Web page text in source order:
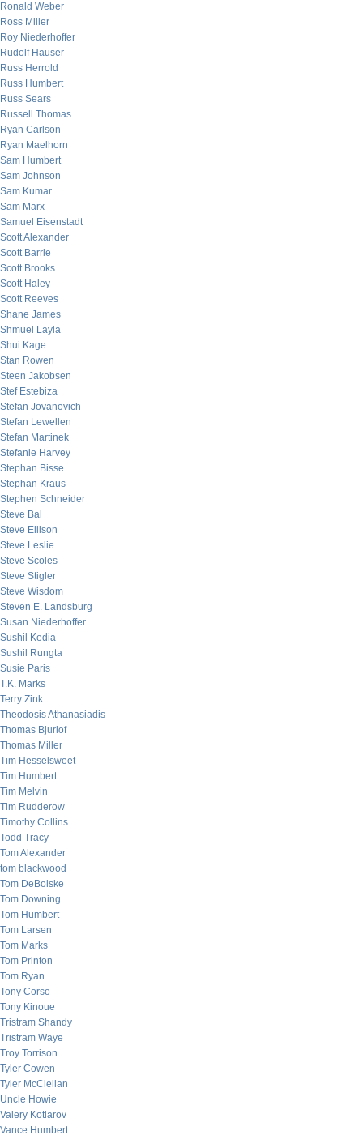
Ronald Weber
Ross Miller
Roy Niederhoffer
Rudolf Hauser
Russ Herrold
Russ Humbert
Russ Sears
Russell Thomas
Ryan Carlson
Ryan Maelhorn
Sam Humbert
Sam Johnson
Sam Kumar
Sam Marx
Samuel Eisenstadt
Scott Alexander
Scott Barrie
Scott Brooks
Scott Haley
Scott Reeves
Shane James
Shmuel Layla
Shui Kage
Stan Rowen
Steen Jakobsen
Stef Estebiza
Stefan Jovanovich
Stefan Lewellen
Stefan Martinek
Stefanie Harvey
Stephan Bisse
Stephan Kraus
Stephen Schneider
Steve Bal
Steve Ellison
Steve Leslie
Steve Scoles
Steve Stigler
Steve Wisdom
Steven E. Landsburg
Susan Niederhoffer
Sushil Kedia
Sushil Rungta
Susie Paris
T.K. Marks
Terry Zink
Theodosis Athanasiadis
Thomas Bjurlof
Thomas Miller
Tim Hesselsweet
Tim Humbert
Tim Melvin
Tim Rudderow
Timothy Collins
Todd Tracy
Tom Alexander
tom blackwood
Tom DeBolske
Tom Downing
Tom Humbert
Tom Larsen
Tom Marks
Tom Printon
Tom Ryan
Tony Corso
Tony Kinoue
Tristram Shandy
Tristram Waye
Troy Torrison
Tyler Cowen
Tyler McClellan
Uncle Howie
Valery Kotlarov
Vance Humbert